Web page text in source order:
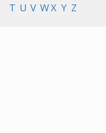
T U V WX Y Z